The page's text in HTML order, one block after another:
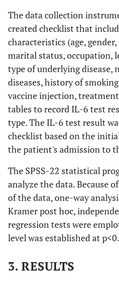
The data collection
created checklist that
characteristics (age,
marital status, occupation,
type of underlying disease,
diseases, history of
vaccine injection,
tables to record IL-6 test
type. The IL-6 test result
checklist based on the
the patient's admission to
The SPSS-22 statistical
analyze the data. Because
of the data, one-way
Kramer post hoc,
regression tests were
level was established at
3. RESULTS